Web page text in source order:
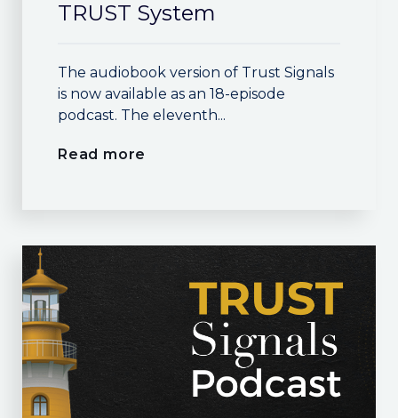
TRUST System
The audiobook version of Trust Signals
is now available as an 18-episode
podcast. The eleventh...
Read more